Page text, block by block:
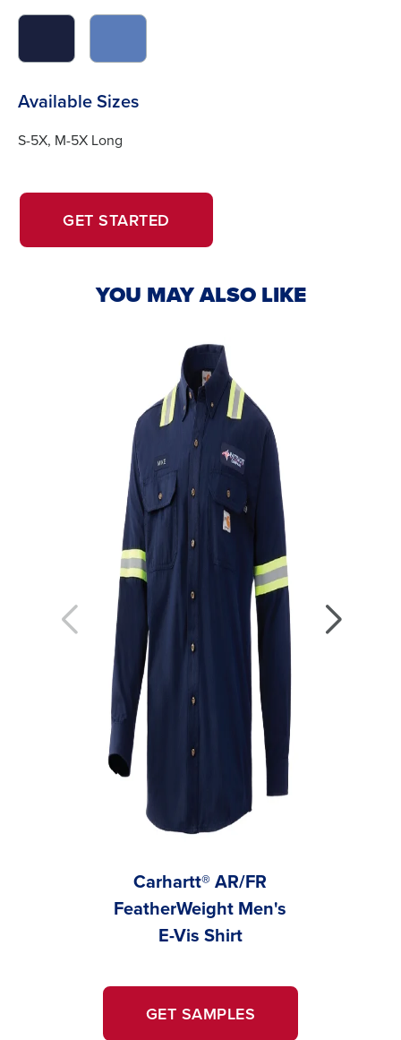
to
image
to
to
image
to
Available Sizes
S-5X, M-5X Long
GET STARTED
IN
NEW
WINDOW.
IN
NEW
TAB
YOU MAY ALSO LIKE
Carhartt® AR/FR
FeatherWeight Men's
E-Vis Shirt
GET SAMPLES